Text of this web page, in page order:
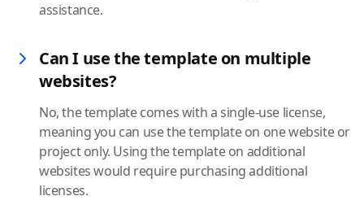
assistance.
Can I use the template on multiple
websites?
No, the template comes with a single-use license,
meaning you can use the template on one website or
project only. Using the template on additional
websites would require purchasing additional
licenses.